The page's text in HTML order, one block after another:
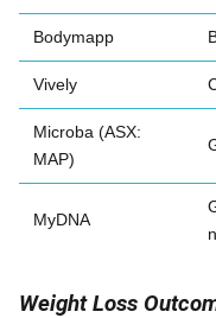
Bodymapp
Vively
Microba (ASX:
MAP)
MyDNA
Weight Loss